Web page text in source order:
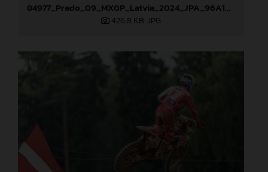
84977_Prado_09_MXGP_Latvia_2024_JPA_96A1895
426,8 KB .JPG